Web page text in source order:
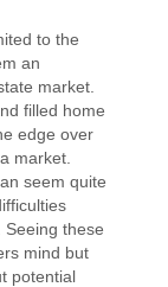
to the
an
market.
filled home
edge over
market.
seem quite
these
mind but
potential